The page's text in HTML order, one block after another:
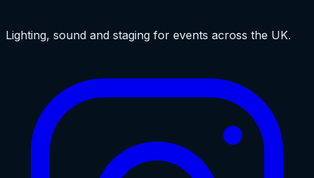
Lighting, sound and staging for events across the UK.